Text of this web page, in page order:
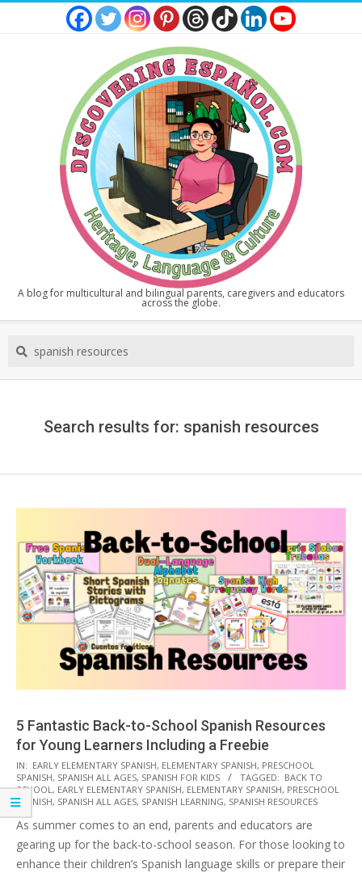
DISCOVERING
ESPAÑOL
A blog for multicultural and bilingual parents, caregivers and educators
across the globe.
Navigation
Search
Search results for: spanish resources
5 Fantastic Back-to-School Spanish Resources
for Young Learners Including a Freebie
2023-
07-
27
IN: EARLY ELEMENTARY SPANISH, ELEMENTARY SPANISH, PRESCHOOL
SPANISH, SPANISH ALL AGES, SPANISH FOR KIDS TAGGED: BACK TO
SCHOOL, EARLY ELEMENTARY SPANISH, ELEMENTARY SPANISH, PRESCHOOL
SPANISH, SPANISH ALL AGES, SPANISH LEARNING, SPANISH RESOURCES
As summer comes to an end, parents and educators are
gearing up for the back-to-school season. For those looking to
enhance their children’s Spanish language skills or prepare their